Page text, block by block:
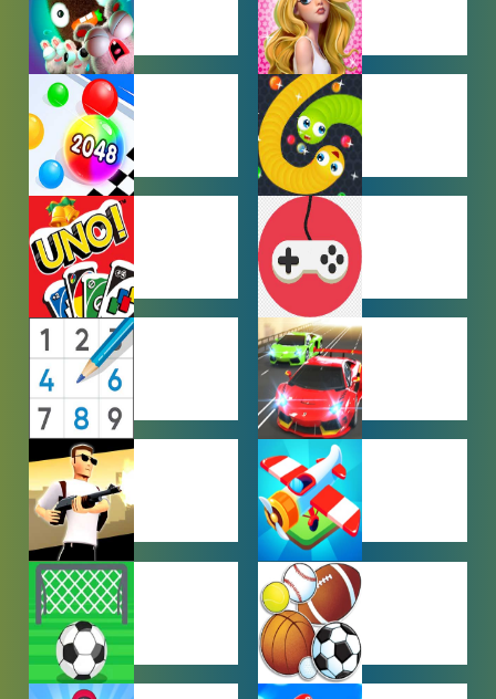
FARMING
GAMES
GIRL GAMES
HYPERCASUAL
GAMES
IO GAMES
MULTIPLAYER
GAMES
OTHER
GAMES
PUZZLE
GAMES
RACING
GAMES
SHOOTING
GAMES
SIMULATION
GAMES